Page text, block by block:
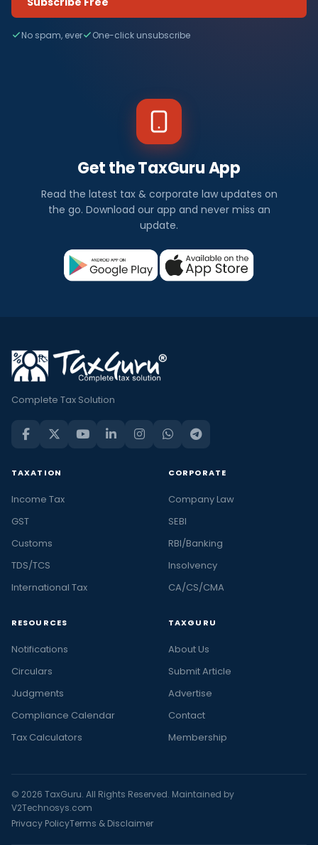
No spam, ever One-click unsubscribe
Get the TaxGuru App
Read the latest tax & corporate law updates on
the go. Download our app and never miss an
update.
Complete Tax Solution
TAXATION
Income Tax
GST
Customs
TDS/TCS
International Tax
CORPORATE
Company Law
SEBI
RBI/Banking
Insolvency
CA/CS/CMA
RESOURCES
Notifications
Circulars
Judgments
Compliance Calendar
Tax Calculators
TAXGURU
About Us
Submit Article
Advertise
Contact
Membership
© 2026 TaxGuru. All Rights Reserved. Maintained by
V2Technosys.com
Privacy PolicyTerms & Disclaimer